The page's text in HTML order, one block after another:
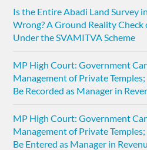
Is the Entire Abadi Land Survey
Wrong? A Ground Reality
Under the SVAMITVA Scheme
MP High Court: Government
Management of Private
Be Recorded as Manager in
MP High Court: Government
Management of Private
Be Entered as Manager in